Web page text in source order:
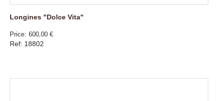
Longines "Dolce Vita"
Price 600,00 €
Ref: 18802